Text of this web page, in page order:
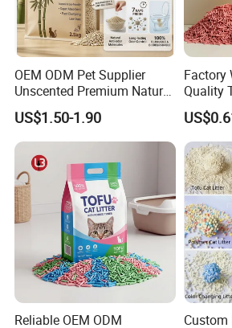
OEM ODM Pet Supplier
Unscented Premium Natural
Plant Bamboo Clumping
Cat Litter Dust Free 5X
Super Absorbent Flushable
Biodegradable Eco-Friendly
US$1.50-1.90
Factory
Quality
Pure
Pink
Litter
Litter
Reliable OEM ODM
Custom